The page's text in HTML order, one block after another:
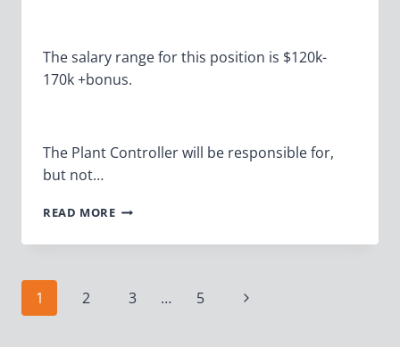
The salary range for this position is $120k-
170k +bonus.
The Plant Controller will be responsible for,
but not…
READ MOREPLANT
Page
1 2 3 … 5
Next